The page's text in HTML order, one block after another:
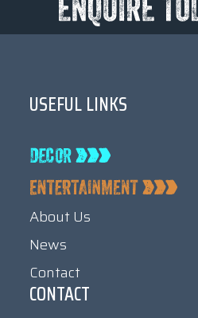
USEFUL LINKS
About Us
News
Contact
CONTACT